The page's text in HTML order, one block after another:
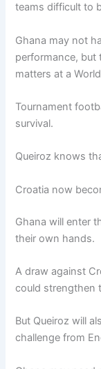
teams difficult to
Ghana may not
performance, but
matters at a
Tournament
survival.
Queiroz knows
Croatia now
Ghana will enter
their own hands.
A draw against
could strengthen
But Queiroz will
challenge from